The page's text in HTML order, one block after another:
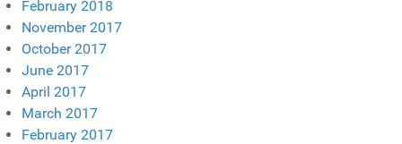
February 2018
November 2017
October 2017
June 2017
April 2017
March 2017
February 2017